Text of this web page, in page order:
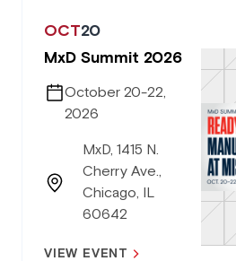
OCT20
MxD Summit 2026
October 20-22,
2026
MxD, 1415 N.
Cherry Ave.,
Chicago, IL
60642
VIEW EVENT